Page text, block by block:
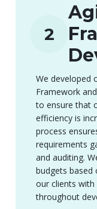
2
We developed
Framework
to ensure that
efficiency is
process
requirements
and auditing.
budgets based
our clients
throughout